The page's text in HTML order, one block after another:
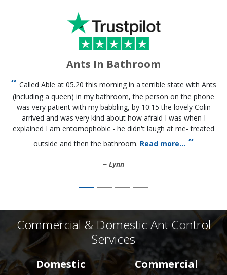
Ants In Bathroom
Called Able at 05.20 this morning in a terrible state with Ants
(including a queen) in my bathroom, the person on the phone
was very patient with my babbling, by 10:15 the lovely Colin
arrived and was very kind about how afraid I was when I
explained I am entomophobic - he didn't laugh at me- treated
outside and then the bathroom. Read more...
Lynn
Commercial & Domestic Ant Control
Services
Domestic Commercial